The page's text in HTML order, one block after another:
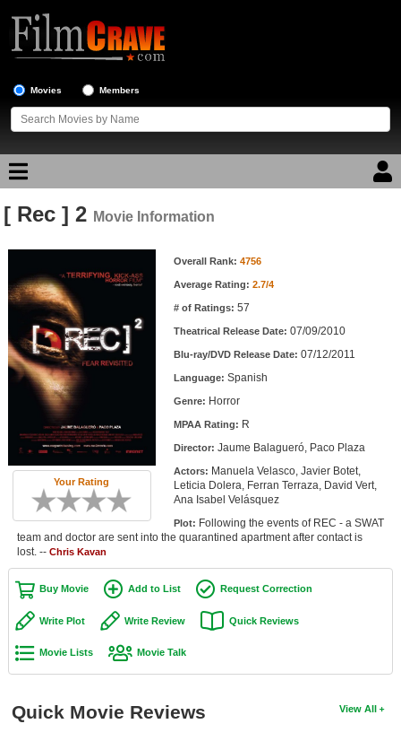
Movies Members
Movie Reviews
Top Movie List
Top Movies by Genre
Top Movies by Year
Top Movies by Language
Member Movie Lists
Movie Talk
New Movies
In Theater
New DVD Releases
New DVD Releases
Coming to DVD
Coming to Blu-ray
[ Rec ] 2 Movie Information
Your Rating
Overall Rank: 4756
Average Rating: 2.7/4
# of Ratings: 57
Theatrical Release Date: 07/09/2010
Blu-ray/DVD Release Date: 07/12/2011
Language: Spanish
Genre: Horror
MPAA Rating: R
Director: Jaume Balagueró, Paco Plaza
Actors: Manuela Velasco, Javier Botet,
Leticia Dolera, Ferran Terraza, David Vert,
Ana Isabel Velásquez
Plot: Following the events of REC - a SWAT
team and doctor are sent into the quarantined apartment after contact is
lost. -- Chris Kavan
Buy Movie Add to List Request Correction
Write Plot Write Review Quick Reviews
Movie Lists Movie Talk
View All
Quick Movie Reviews